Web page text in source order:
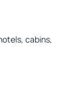
cabins,